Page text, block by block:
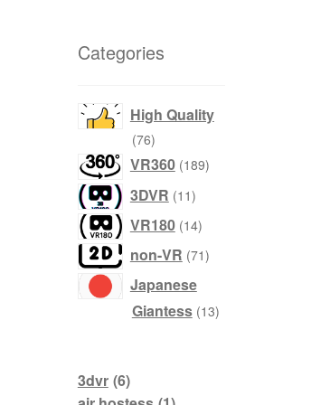
Categories
High Quality
7676
products
VR360 189189
3DVR 1111
VR180 1414
non-VR 7171
Japanese
Giantess 1313
3dvr (6)